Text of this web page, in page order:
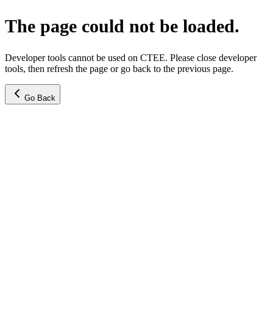
The page could not be loaded.
Developer tools cannot be used on CTEE. Please close developer
tools, then refresh the page or go back to the previous page.
Go Back